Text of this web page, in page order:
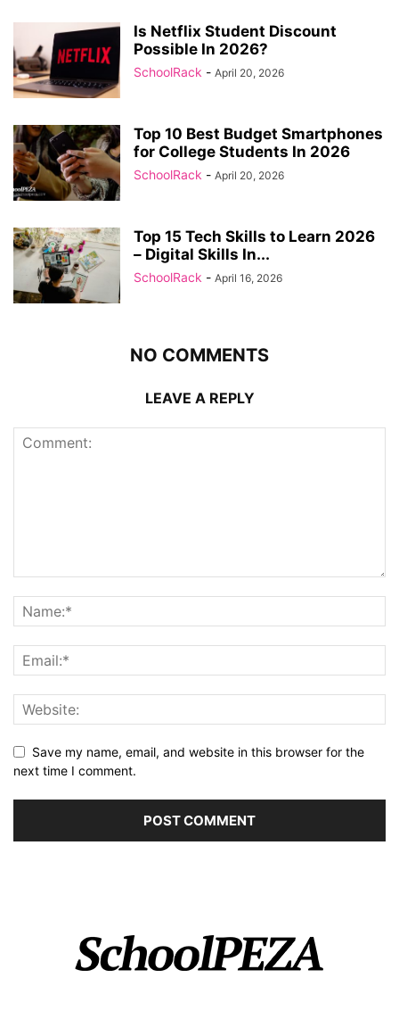
Is Netflix Student Discount
Possible In 2026?
SchoolRack - April 20, 2026
Top 10 Best Budget Smartphones
for College Students In 2026
SchoolRack - April 20, 2026
Top 15 Tech Skills to Learn 2026
– Digital Skills In...
SchoolRack - April 16, 2026
NO COMMENTS
LEAVE A REPLY
Save my name, email, and website in this browser for the
next time I comment.